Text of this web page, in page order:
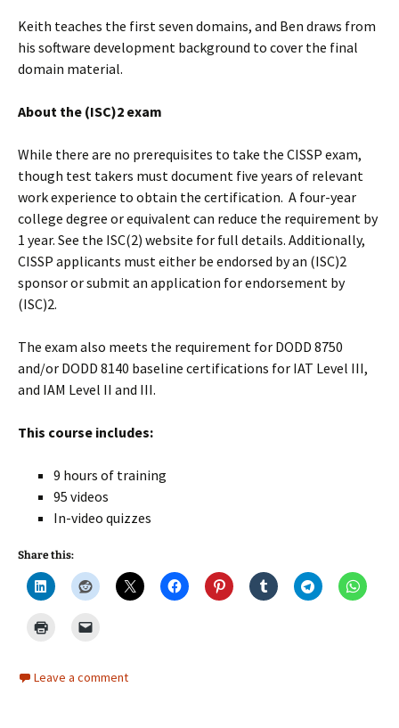
Keith teaches the first seven domains, and Ben draws from
his software development background to cover the final
domain material.
About the (ISC)2 exam
While there are no prerequisites to take the CISSP exam,
though test takers must document five years of relevant
work experience to obtain the certification. A four-year
college degree or equivalent can reduce the requirement by
1 year. See the ISC(2) website for full details. Additionally,
CISSP applicants must either be endorsed by an (ISC)2
sponsor or submit an application for endorsement by
(ISC)2.
The exam also meets the requirement for DODD 8750
and/or DODD 8140 baseline certifications for IAT Level III,
and IAM Level II and III.
This course includes:
9 hours of training
95 videos
In-video quizzes
Share this:
Leave a comment